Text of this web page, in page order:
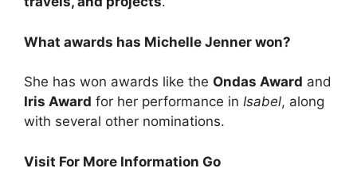
What awards has Michelle Jenner won?
She has won awards like the Ondas Award and
Iris Award for her performance in Isabel, along
with several other nominations.
Visit For More Information Go